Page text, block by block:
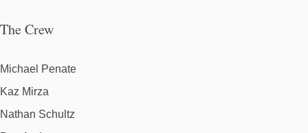
The Crew
Michael Penate
Kaz Mirza
Nathan Schultz